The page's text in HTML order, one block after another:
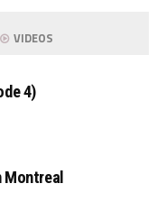
VIDEOS
4)
Montreal